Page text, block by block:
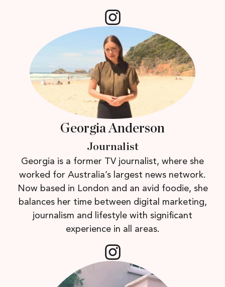
Georgia Anderson
Journalist
Georgia is a former TV journalist, where she
worked for Australia’s largest news network.
Now based in London and an avid foodie, she
balances her time between digital marketing,
journalism and lifestyle with significant
experience in all areas.